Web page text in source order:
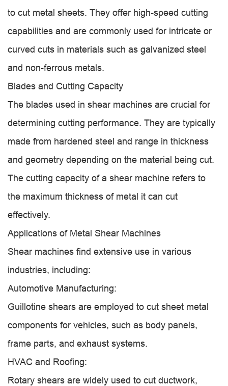
to cut metal sheets. They offer high-speed cutting
capabilities and are commonly used for intricate or
curved cuts in materials such as galvanized steel
and non-ferrous metals.
Blades and Cutting Capacity
The blades used in shear machines are crucial for
determining cutting performance. They are typically
made from hardened steel and range in thickness
and geometry depending on the material being cut.
The cutting capacity of a shear machine refers to
the maximum thickness of metal it can cut
effectively.
Applications of Metal Shear Machines
Shear machines find extensive use in various
industries, including:
Automotive Manufacturing:
Guillotine shears are employed to cut sheet metal
components for vehicles, such as body panels,
frame parts, and exhaust systems.
HVAC and Roofing:
Rotary shears are widely used to cut ductwork,